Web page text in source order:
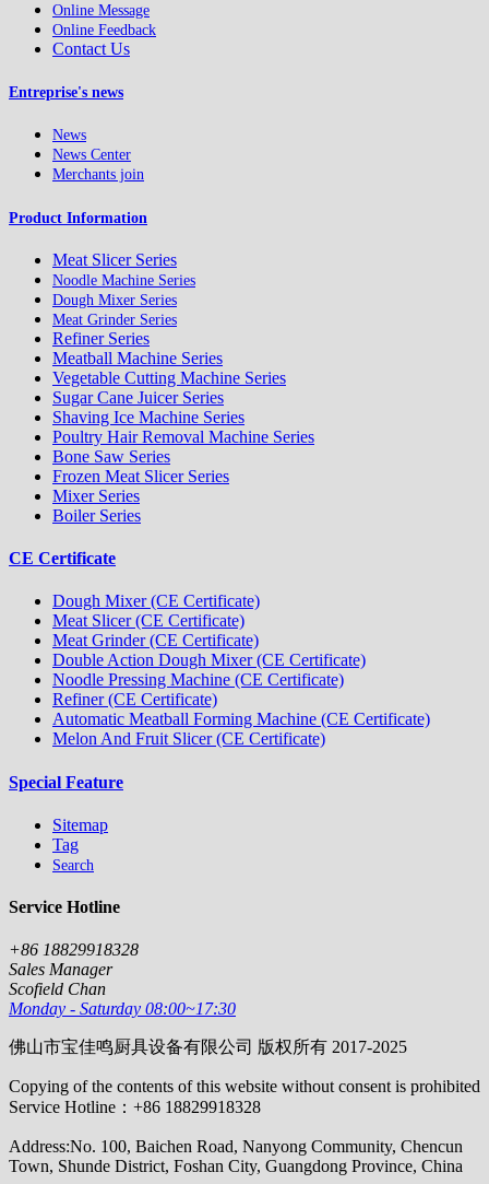
Online Message
Online Feedback
Contact Us
Entreprise's news
News
News Center
Merchants join
Product Information
Meat Slicer Series
Noodle Machine Series
Dough Mixer Series
Meat Grinder Series
Refiner Series
Meatball Machine Series
Vegetable Cutting Machine Series
Sugar Cane Juicer Series
Shaving Ice Machine Series
Poultry Hair Removal Machine Series
Bone Saw Series
Frozen Meat Slicer Series
Mixer Series
Boiler Series
CE Certificate
Dough Mixer (CE Certificate)
Meat Slicer (CE Certificate)
Meat Grinder (CE Certificate)
Double Action Dough Mixer (CE Certificate)
Noodle Pressing Machine (CE Certificate)
Refiner (CE Certificate)
Automatic Meatball Forming Machine (CE Certificate)
Melon And Fruit Slicer (CE Certificate)
Special Feature
Sitemap
Tag
Search
Service Hotline
+86 18829918328
Sales Manager
Scofield Chan
Monday - Saturday 08:00~17:30
佛山市宝佳鸣厨具设备有限公司 版权所有 2017-2025
Copying of the contents of this website without consent is prohibited
Service Hotline：+86 18829918328
Address:No. 100, Baichen Road, Nanyong Community, Chencun
Town, Shunde District, Foshan City, Guangdong Province, China